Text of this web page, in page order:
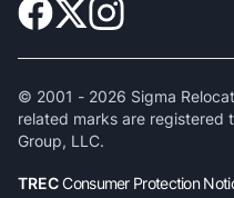
© 2001 - 2026 Sigma
related marks are registered
Group, LLC.
TRECConsumer Protection